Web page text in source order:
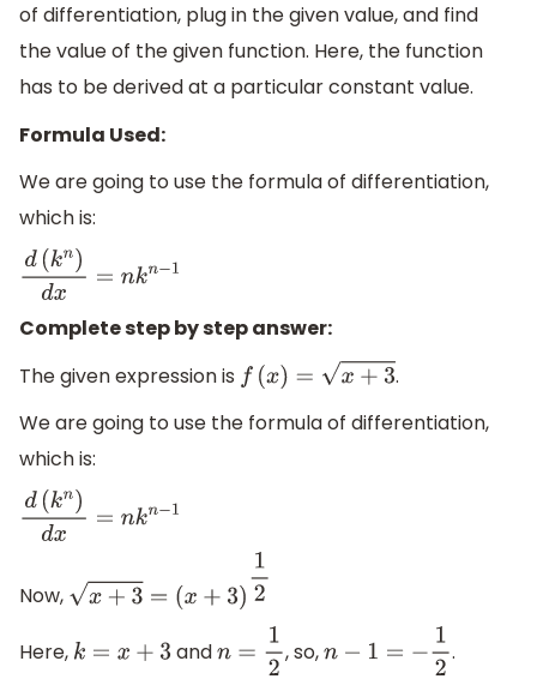
of differentiation, plug in the given value, and find
the value of the given function. Here, the function
has to be derived at a particular constant value.
Formula Used:
We are going to use the formula of differentiation,
which is:
d(kn)d x= nkn−
Complete step by step answer:
The given expression is
f( x)=x+3
.
We are going to use the formula of differentiation,
which is:
d(kn)d x= nkn−
Now, x+3 =( x+3 )12
Here,
k=x+3 and n= 2 , so, n −1 =− 12
.